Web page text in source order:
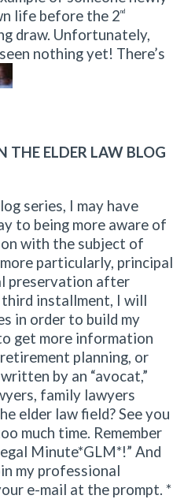
life before the 2nd
draw. Unfortunately,
nothing yet! There’s
THE ELDER LAW BLOG
series, I may have
to being more aware of
with the subject of
particularly, principal
preservation after
third installment, I will
in order to build my
get more information
planning, or
by an “avocat,”
family lawyers
elder law field? See you
much time. Remember
Minute*GLM*!” And
my professional
e-mail at the prompt. *